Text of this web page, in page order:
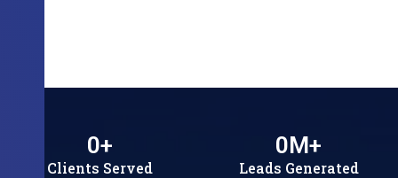
Clients Served
0+
Leads Generated
0M+